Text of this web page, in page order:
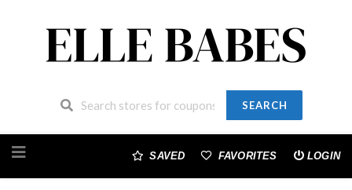
SEARCH
to
SAVED FAVORITES LOGIN